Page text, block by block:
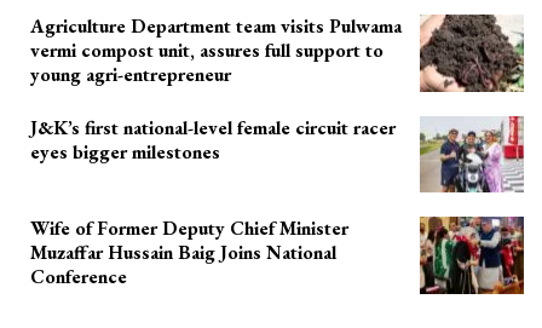
Agriculture Department team visits Pulwama
vermi compost unit, assures full support to
young agri-entrepreneur
J&K’s first national-level female circuit racer
eyes bigger milestones
Wife of Former Deputy Chief Minister
Muzaffar Hussain Baig Joins National
Conference